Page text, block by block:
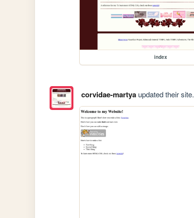
index
corvidae-martyaupdated their site.